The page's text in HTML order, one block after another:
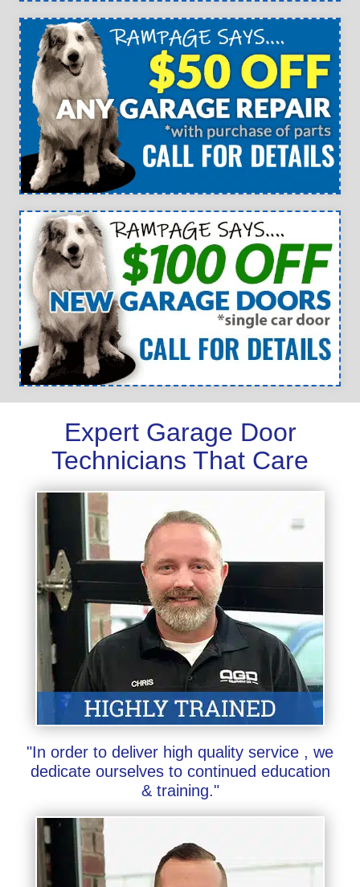
Expert Garage Door
Technicians That Care
"In order to deliver high quality service , we
dedicate ourselves to continued education
& training."